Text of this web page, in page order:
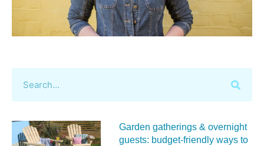
Garden gatherings & overnight
guests: budget-friendly ways to